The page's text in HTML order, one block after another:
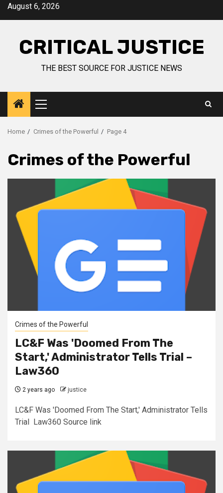
August 6, 2026
CRITICAL JUSTICE
THE BEST SOURCE FOR JUSTICE NEWS
Home Crimes of the Powerful Page 4
Crimes of the Powerful
Crimes of the Powerful
LC&F Was 'Doomed From The
Start,' Administrator Tells Trial –
Law360
2 years ago justice
LC&F Was 'Doomed From The Start,' Administrator Tells
Trial Law360 Source link